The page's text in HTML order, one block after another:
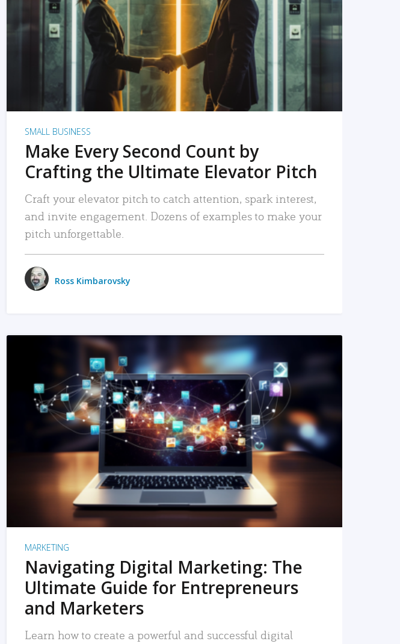
READ MORE
SMALL BUSINESS
Make Every Second Count by
Crafting the Ultimate Elevator Pitch
Craft your elevator pitch to catch attention, spark interest,
and invite engagement. Dozens of examples to make your
pitch unforgettable.
Ross Kimbarovsky
READ MORE
MARKETING
Navigating Digital Marketing: The
Ultimate Guide for Entrepreneurs
and Marketers
Learn how to create a powerful and successful digital